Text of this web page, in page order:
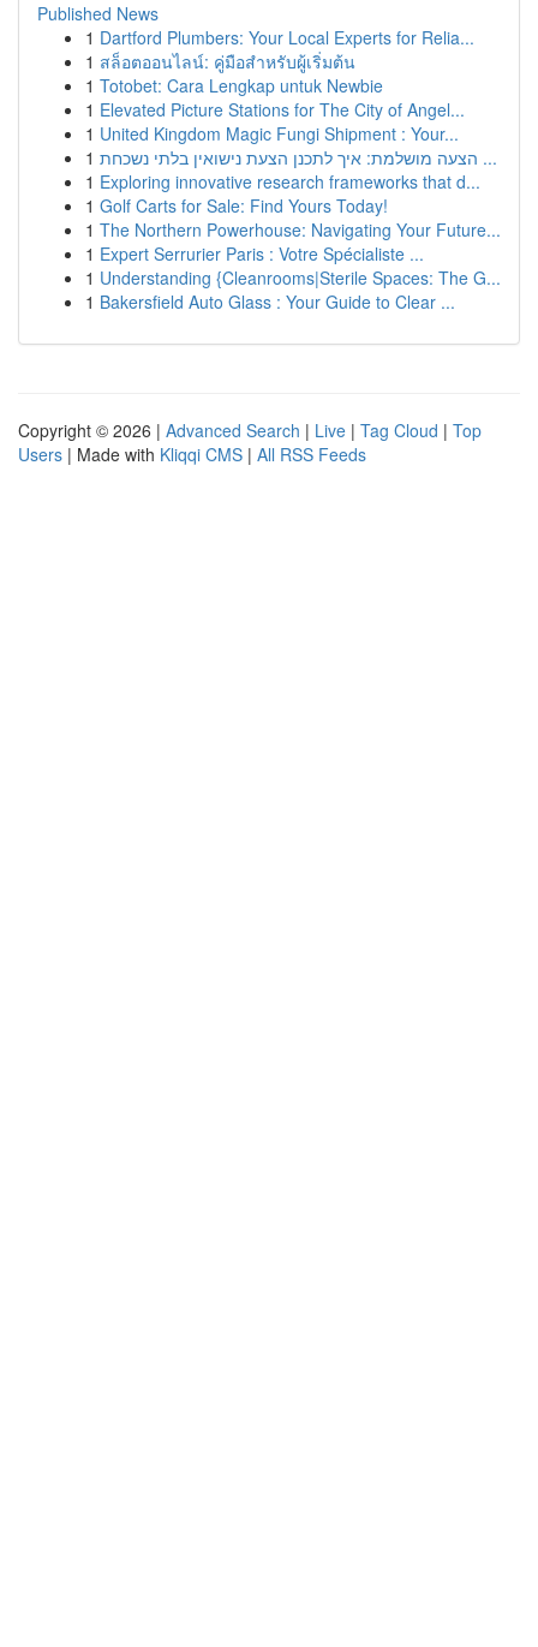
Published News
1 Dartford Plumbers: Your Local Experts for Relia...
1 สล็อตออนไลน์: คู่มือสำหรับผู้เริ่มต้น
1 Totobet: Cara Lengkap untuk Newbie
1 Elevated Picture Stations for The City of Angel...
1 United Kingdom Magic Fungi Shipment : Your...
1
הצעה מושלמת: איך לתכנן הצעת נישואין בלתי נשכחת ...
1 Exploring innovative research frameworks that d...
1 Golf Carts for Sale: Find Yours Today!
1 The Northern Powerhouse: Navigating Your Future...
1 Expert Serrurier Paris : Votre Spécialiste ...
1 Understanding {Cleanrooms|Sterile Spaces: The G...
1 Bakersfield Auto Glass : Your Guide to Clear ...
Copyright © 2026 | Advanced Search | Live | Tag Cloud | Top
Users | Made with Kliqqi CMS | All RSS Feeds